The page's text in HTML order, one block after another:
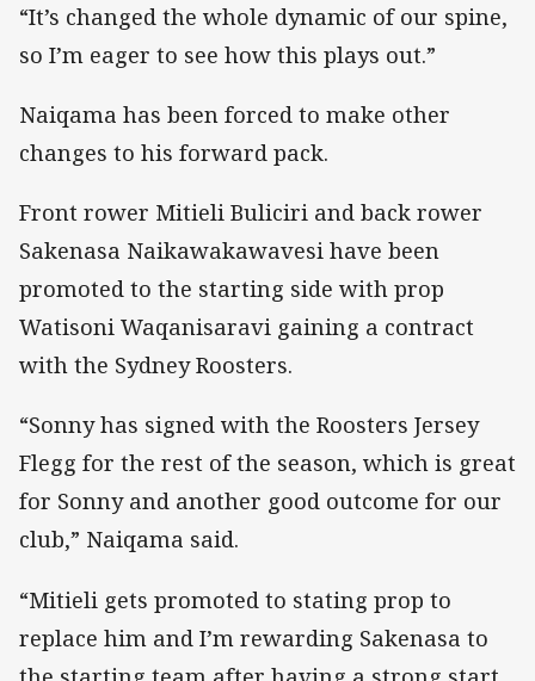
“It’s changed the whole dynamic of our spine,
so I’m eager to see how this plays out.”
Naiqama has been forced to make other
changes to his forward pack.
Front rower Mitieli Buliciri and back rower
Sakenasa Naikawakawavesi have been
promoted to the starting side with prop
Watisoni Waqanisaravi gaining a contract
with the Sydney Roosters.
“Sonny has signed with the Roosters Jersey
Flegg for the rest of the season, which is great
for Sonny and another good outcome for our
club,” Naiqama said.
“Mitieli gets promoted to stating prop to
replace him and I’m rewarding Sakenasa to